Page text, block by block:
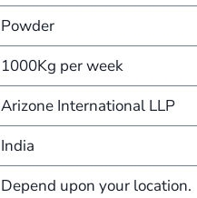
Powder
1000Kg per week
Arizone International LLP
India
Depend upon your location.